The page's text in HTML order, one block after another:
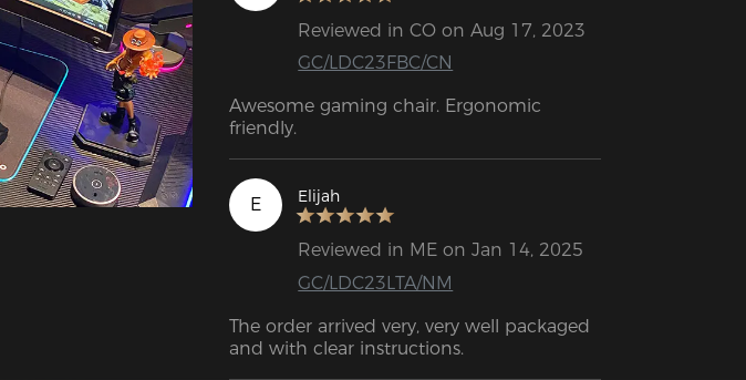
Reviewed in CO on Aug 17, 2023
GC/LDC23FBC/CN
Awesome gaming chair. Ergonomic
friendly.
E Elijah
Reviewed in ME on Jan 14, 2025
GC/LDC23LTA/NM
The order arrived very, very well packaged
and with clear instructions.